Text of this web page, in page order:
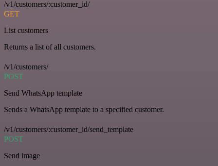
/v1/customers/:customer_id/
GET
List customers
Returns a list of all customers.
/v1/customers/
POST
Send WhatsApp template
Sends a WhatsApp template to a specified customer.
/v1/customers/:customer_id/send_template
POST
Send image